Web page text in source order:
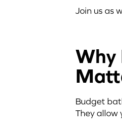
Join us as
Why
Budget
They allow